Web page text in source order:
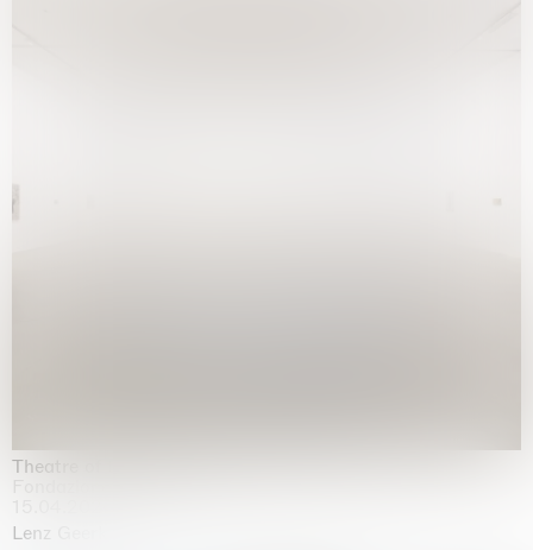
Theatre of the mind
Lenz Geerk